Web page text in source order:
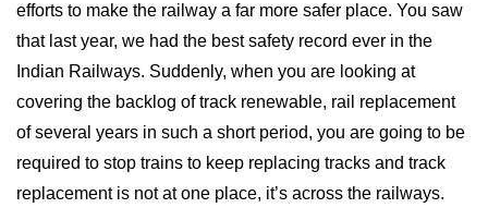
efforts to make the railway a far more safer place. You saw
that last year, we had the best safety record ever in the
Indian Railways. Suddenly, when you are looking at
covering the backlog of track renewable, rail replacement
of several years in such a short period, you are going to be
required to stop trains to keep replacing tracks and track
replacement is not at one place, it’s across the railways.